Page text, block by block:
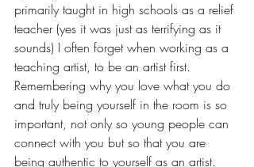
primarily taught in high schools as a relief
teacher (yes it was just as terrifying as it
sounds) I often forget when working as a
teaching artist, to be an artist first.
Remembering why you love what you do
and truly being yourself in the room is so
important, not only so young people can
connect with you but so that you are
being authentic to yourself as an artist.